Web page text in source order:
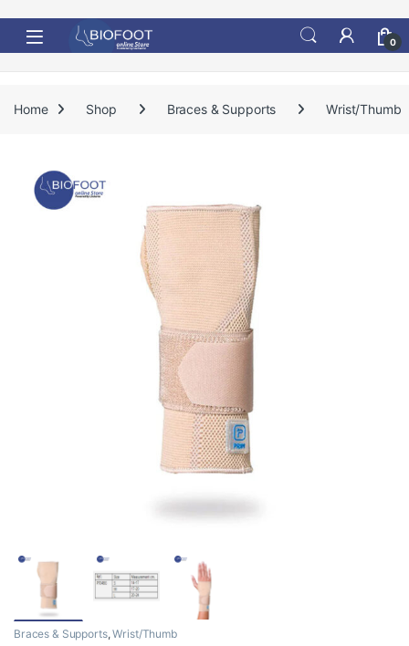
0
Home Shop Braces & Supports Wrist/Thumb
Braces & Supports,Wrist/Thumb